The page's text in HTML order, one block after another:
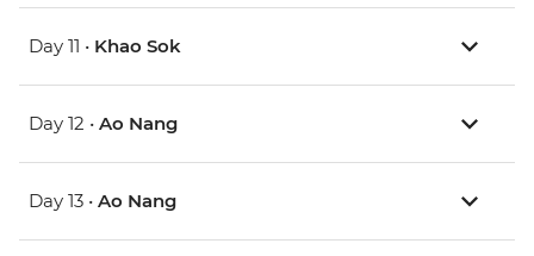
Day 11 • Khao Sok
Day 12 • Ao Nang
Day 13 • Ao Nang